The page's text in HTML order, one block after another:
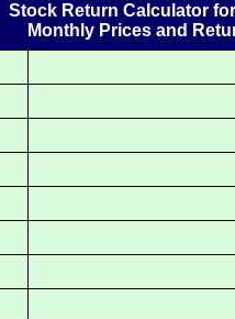
Stock Return Calculator for
Monthly Prices and